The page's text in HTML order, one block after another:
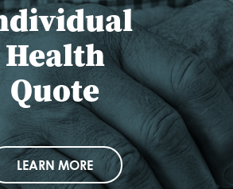
Health
Quote
LEARN MORE